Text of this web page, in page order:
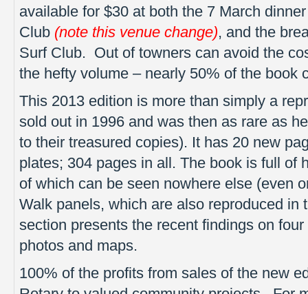
available for $30 at both the 7 March
Club (note this venue change), and the
Surf Club. Out of towners can avoid the
the hefty volume – nearly 50% of the book
This 2013 edition is more than simply a
sold out in 1996 and was then as rare as
to their treasured copies). It has 20 new
plates; 304 pages in all. The book is full of
of which can be seen nowhere else (even
Walk panels, which are also reproduced in
section presents the recent findings on
photos and maps.
100% of the profits from sales of the new